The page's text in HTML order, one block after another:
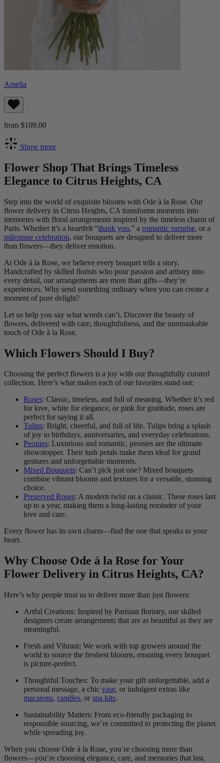
Amelia
from $109.00
Show more
Flower Shop That Brings Timeless
Elegance to Citrus Heights, CA
Step into the world of exquisite blooms with Ode à la Rose. Our
flower delivery in Citrus Heights, CA transforms moments into
memories with floral arrangements inspired by the timeless charm of
Paris. Whether it’s a heartfelt “thank you,” a romantic surprise, or a
milestone celebration, our bouquets are designed to deliver more
than flowers—they deliver emotion.
At Ode à la Rose, we believe every bouquet tells a story.
Handcrafted by skilled florists who pour passion and artistry into
every detail, our arrangements are more than gifts—they’re
experiences. Why send something ordinary when you can create a
moment of pure delight?
Let us help you say what words can’t. Discover the beauty of
flowers, delivered with care, thoughtfulness, and the unmistakable
touch of Ode à la Rose.
Which Flowers Should I Buy?
Choosing the perfect flowers is a joy with our thoughtfully curated
collection. Here’s what makes each of our favorites stand out:
Roses: Classic, timeless, and full of meaning. Whether it’s red
for love, white for elegance, or pink for gratitude, roses are
perfect for saying it all.
Tulips: Bright, cheerful, and full of life. Tulips bring a splash
of joy to birthdays, anniversaries, and everyday celebrations.
Peonies: Luxurious and romantic, peonies are the ultimate
showstopper. Their lush petals make them ideal for grand
gestures and unforgettable moments.
Mixed Bouquets: Can’t pick just one? Mixed bouquets
combine vibrant blooms and textures for a versatile, stunning
choice.
Preserved Roses: A modern twist on a classic. These roses last
up to a year, making them a long-lasting reminder of your
love and care.
Every flower has its own charm—find the one that speaks to your
heart.
Why Choose Ode à la Rose for Your
Flower Delivery in Citrus Heights, CA?
Here’s why people trust us to deliver more than just flowers:
Artful Creations: Inspired by Parisian floristry, our skilled
designers create arrangements that are as beautiful as they are
meaningful.
Fresh and Vibrant: We work with top growers around the
world to source the freshest blooms, ensuring every bouquet
is picture-perfect.
Thoughtful Touches: To make your gift unforgettable, add a
personal message, a chic vase, or indulgent extras like
macarons, candles, or spa kits.
Sustainability Matters: From eco-friendly packaging to
responsible sourcing, we’re committed to protecting the planet
while spreading joy.
When you choose Ode à la Rose, you’re choosing more than
flowers—you’re choosing elegance, care, and memories that last.